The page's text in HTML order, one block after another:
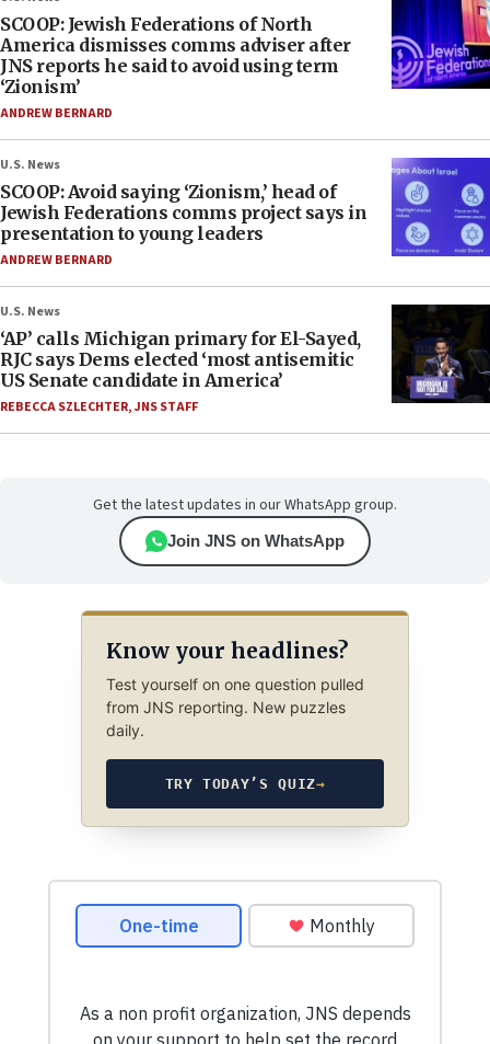
SCOOP: Jewish Federations of North
America dismisses comms adviser after
JNS reports he said to avoid using term
‘Zionism’
ANDREW BERNARD
U.S. News
SCOOP: Avoid saying ‘Zionism,’ head of
Jewish Federations comms project says in
presentation to young leaders
ANDREW BERNARD
U.S. News
‘AP’ calls Michigan primary for El-Sayed,
RJC says Dems elected ‘most antisemitic
US Senate candidate in America’
REBECCA SZLECHTER,JNS STAFF
Get the latest updates in our WhatsApp group.
Join JNS on WhatsApp
Know your headlines?
Test yourself on one question pulled
from JNS reporting. New puzzles
daily.
TRY TODAY’S QUIZ→